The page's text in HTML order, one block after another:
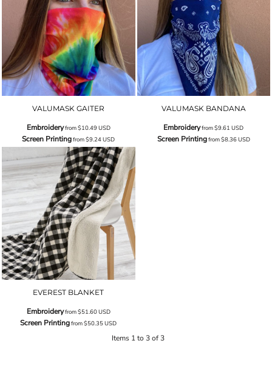
VALUMASK GAITER
Embroideryfrom$10.49USD
Screen Printingfrom$9.24USD
VALUMASK BANDANA
Embroideryfrom$9.61USD
Screen Printingfrom$8.36USD
EVEREST BLANKET
Embroideryfrom$51.60USD
Screen Printingfrom$50.35USD
Items 1 to 3 of 3